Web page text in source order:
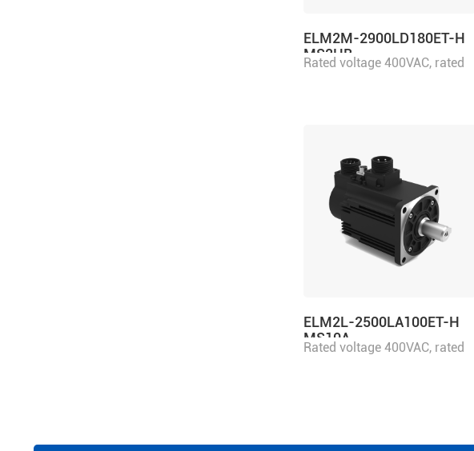
ELM2M-2900LD180ET-H
MS2HB
Rated voltage 400VAC, rated
ELM2L-2500LA100ET-H
MS10A
Rated voltage 400VAC, rated